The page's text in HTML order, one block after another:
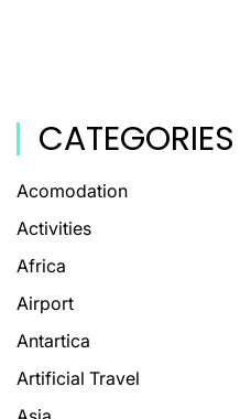
CATEGORIES
Acomodation
Activities
Africa
Airport
Antartica
Artificial Travel